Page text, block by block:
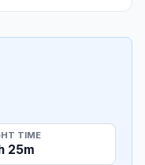
TIME
25m